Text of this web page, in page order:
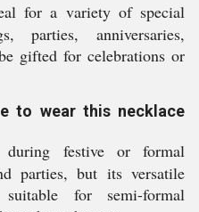
for a variety of special
parties, anniversaries,
gifted for celebrations or
to wear this necklace
festive or formal
parties, but its versatile
for semi-formal